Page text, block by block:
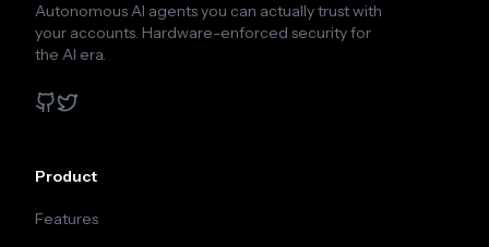
Autonomous AI agents you can actually trust with
your accounts. Hardware-enforced security for
the AI era.
Product
Features